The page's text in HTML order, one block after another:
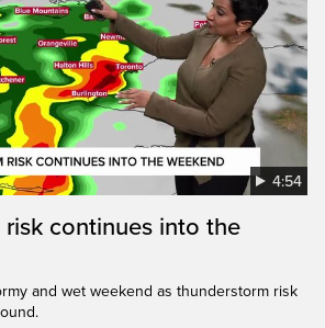
4:54
continues into the
and wet weekend as thunderstorm risk